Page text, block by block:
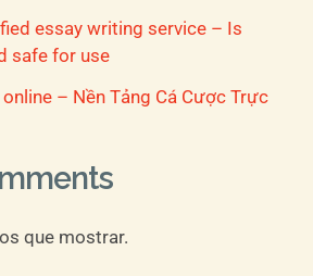
essay writing service – Is
safe for use
– Nền Tảng Cá Cược Trực
que mostrar.